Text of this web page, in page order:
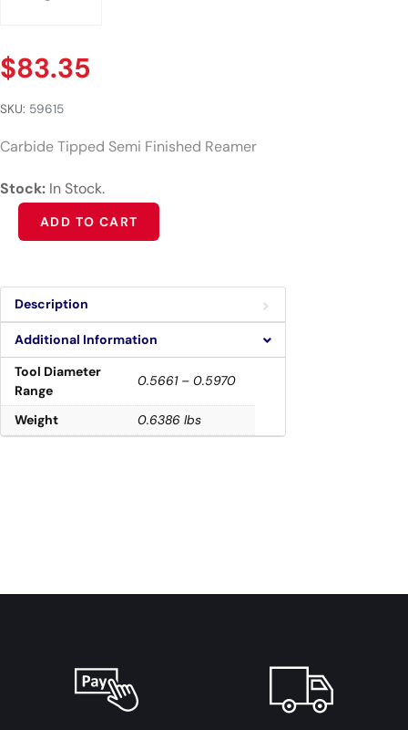
$83.35
SKU: 59615
Carbide Tipped Semi Finished Reamer
Stock: In Stock.
ADD TO CART
Alternative:
Description
Additional Information
Tool Diameter
Range
0.5661 – 0.5970
Weight 0.6386 lbs